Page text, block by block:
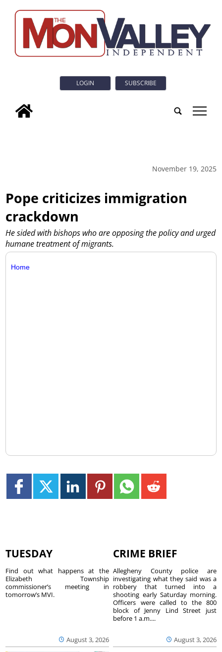
LOGIN SUBSCRIBE
tap
November 19, 2025
Pope criticizes immigration
crackdown
He sided with bishops who are opposing the policy and urged
humane treatment of migrants.
Home
TUESDAY
August 3, 2026
Find out what happens at the
Elizabeth Township
commissioner’s meeting in
tomorrow’s MVI.
CRIME BRIEF
August 3, 2026
Allegheny County police are
investigating what they said was a
robbery that turned into a
shooting early Saturday morning.
Officers were called to the 800
block of Jenny Lind Street just
before 1 a.m....